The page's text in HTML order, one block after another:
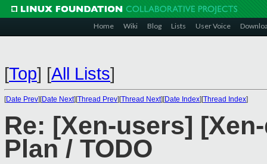
Home Wiki Blog Lists User Voice
[Top] [All Lists]
[Date Prev][Date Next][Thread Prev][Thread Next][Date Index][Thread Index]
Re: [Xen-users]
Plan / TODO